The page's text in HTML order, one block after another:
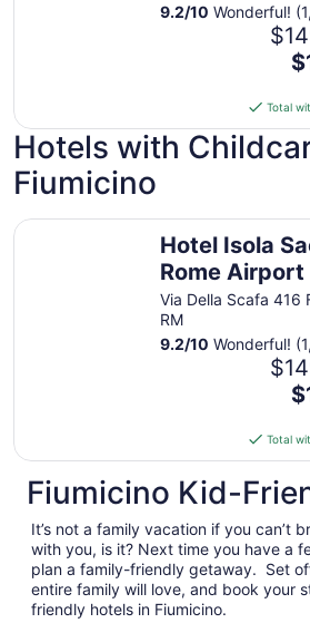
9.2/10 Wonderful!
is
8
to
Total
Hotels with
Fiumicino
Hotel Isola
Rome Airport
Via Della Scafa 416
RM
9.2/10 Wonderful!
is
8
Total
Hotel Isola Sacra Rome Airport
Fiumicino Kid-
It’s not a family vacation if you can’t
with you, is it? Next time you have a
plan a family-friendly getaway. Set
entire family will love, and book your
friendly hotels in Fiumicino.